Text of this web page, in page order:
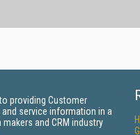
providing Customer
service information in a
and CRM industry